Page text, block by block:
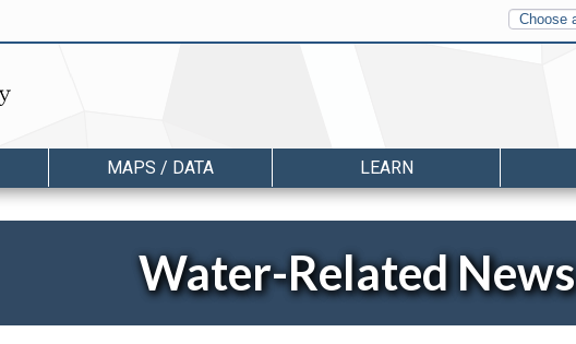
Other
Water
Atlases
MAPS / DATA LEARN
Water-Related News